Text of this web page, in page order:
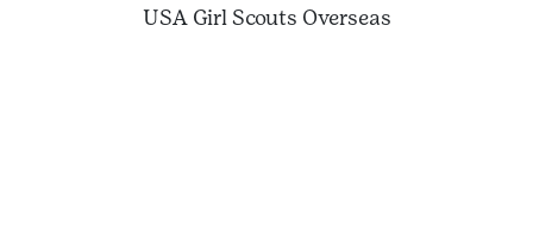
USA Girl Scouts Overseas